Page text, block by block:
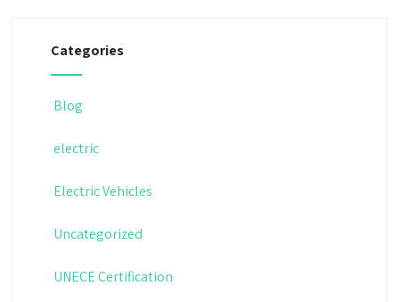
Categories
Blog
electric
Electric Vehicles
Uncategorized
UNECE Certification